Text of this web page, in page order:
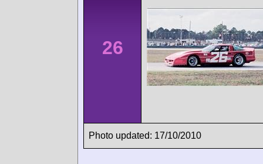
26
Photo updated: 17/10/2010